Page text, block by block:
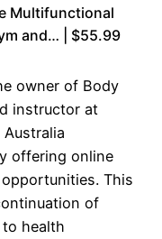
Multifunctional
and… | $55.99
owner of Body
instructor at
offering online
This
of
health